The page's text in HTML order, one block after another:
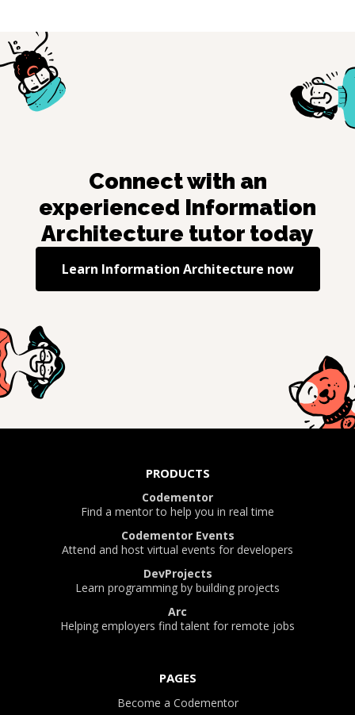
Connect with an
experienced Information
Architecture tutor today
Learn Information Architecture now
PRODUCTS
Codementor
Find a mentor to help you in real time
Codementor Events
Attend and host virtual events for developers
DevProjects
Learn programming by building projects
Arc
Helping employers find talent for remote jobs
PAGES
Become a Codementor